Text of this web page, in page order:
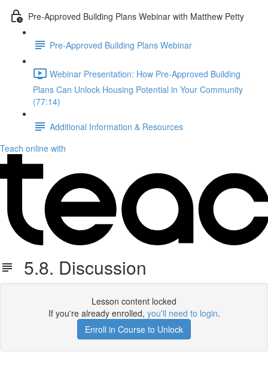
Pre-Approved Building Plans Webinar with Matthew Petty
Pre-Approved Building Plans Webinar
Webinar Presentation: How Pre-Approved Building
Plans Can Unlock Housing Potential in Your Community
(77:14)
Additional Information & Resources
Teach online with
5.8. Discussion
Lesson content locked
If you're already enrolled, you'll need to login.
Enroll in Course to Unlock